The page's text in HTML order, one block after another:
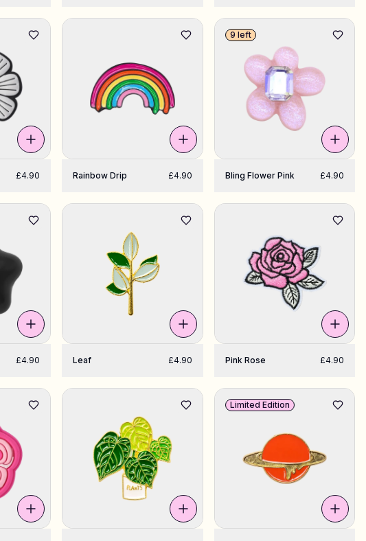
£4.90 Rainbow Drip £4.90 Bling Flower Pink £4.90
9 left
£4.90 Leaf £4.90 Pink Rose £4.90
Limited Edition